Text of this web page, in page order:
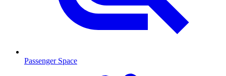
Passenger Space